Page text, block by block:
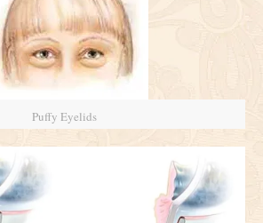
Puffy Eyelids